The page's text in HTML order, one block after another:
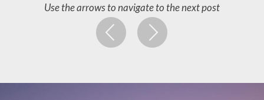
Use the arrows to navigate to the next post